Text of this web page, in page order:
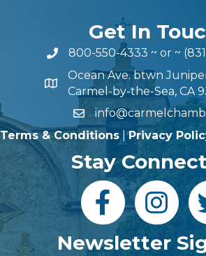
Get In
800-550-4333 ~ or ~
Ocean Ave. btwn
Carmel-by-the-Sea, CA
Terms & Conditions |Privacy
Stay
Newsletter